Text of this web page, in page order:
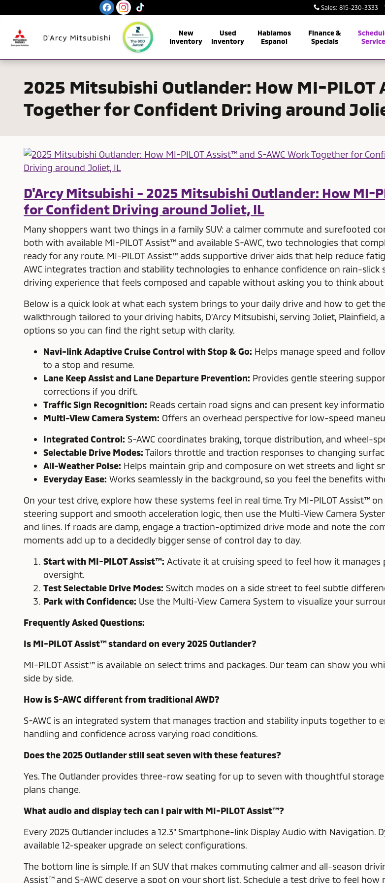
Sales: 815-230-3333
New
Inventory
Used
Inventory
Hablamos
Espanol
Finance &
Specials
Service
2025 Mitsubishi Outlander: How MI-PILOT
Together for Confident Driving around
D'Arcy Mitsubishi - 2025 Mitsubishi Outlander: How MI-
for Confident Driving around Joliet, IL
Many shoppers want two things in a family SUV: a calmer commute and surefooted
both with available MI-PILOT Assist™ and available S-AWC, two technologies that
ready for any route. MI-PILOT Assist™ adds supportive driver aids that help reduce
AWC integrates traction and stability technologies to enhance confidence on rain-
driving experience that feels composed and capable without asking you to think about
Below is a quick look at what each system brings to your daily drive and how to get
walkthrough tailored to your driving habits, D'Arcy Mitsubishi, serving Joliet,
options so you can find the right setup with clarity.
Navi-link Adaptive Cruise Control with Stop & Go: Helps manage speed and
to a stop and resume.
Lane Keep Assist and Lane Departure Prevention: Provides gentle steering
corrections if you drift.
Traffic Sign Recognition: Reads certain road signs and can present key
Multi-View Camera System: Offers an overhead perspective for low-speed
Integrated Control: S-AWC coordinates braking, torque distribution, and wheel-
Selectable Drive Modes: Tailors throttle and traction responses to changing
All-Weather Poise: Helps maintain grip and composure on wet streets and light
Everyday Ease: Works seamlessly in the background, so you feel the benefits
On your test drive, explore how these systems feel in real time. Try MI-PILOT Assist™
steering support and smooth acceleration logic, then use the Multi-View Camera
and lines. If roads are damp, engage a traction-optimized drive mode and note the
moments add up to a decidedly bigger sense of control day to day.
Start with MI-PILOT Assist™: Activate it at cruising speed to feel how it
oversight.
Test Selectable Drive Modes: Switch modes on a side street to feel subtle
Park with Confidence: Use the Multi-View Camera System to visualize your
Frequently Asked Questions:
Is MI-PILOT Assist™ standard on every 2025 Outlander?
MI-PILOT Assist™ is available on select trims and packages. Our team can show you
side by side.
How is S-AWC different from traditional AWD?
S-AWC is an integrated system that manages traction and stability inputs together to
handling and confidence across varying road conditions.
Does the 2025 Outlander still seat seven with these features?
Yes. The Outlander provides three-row seating for up to seven with thoughtful
plans change.
What audio and display tech can I pair with MI-PILOT Assist™?
Every 2025 Outlander includes a 12.3" Smartphone-link Display Audio with Navigation.
available 12-speaker upgrade on select configurations.
The bottom line is simple. If an SUV that makes commuting calmer and all-season
Assist™ and S-AWC deserve a spot on your short list. Schedule a test drive to feel